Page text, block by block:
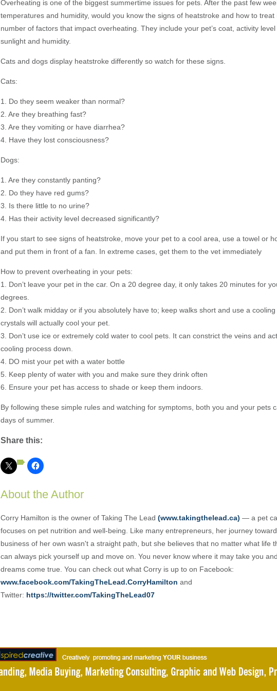
Overheating is one of the biggest summertime issues for pets. After the past few
temperatures and humidity, would you know the signs of heatstroke and how to treat
number of factors that impact overheating. They include your pet’s coat, activity
sunlight and humidity.
Cats and dogs display heatstroke differently so watch for these signs.
Cats:
1. Do they seem weaker than normal?
2. Are they breathing fast?
3. Are they vomiting or have diarrhea?
4. Have they lost consciousness?
Dogs:
1. Are they constantly panting?
2. Do they have red gums?
3. Is there little to no urine?
4. Has their activity level decreased significantly?
If you start to see signs of heatstroke, move your pet to a cool area, use a towel or
and put them in front of a fan. In extreme cases, get them to the vet immediately
How to prevent overheating in your pets:
1. Don’t leave your pet in the car. On a 20 degree day, it only takes 20 minutes for
degrees.
2. Don’t walk midday or if you absolutely have to; keep walks short and use a
crystals will actually cool your pet.
3. Don’t use ice or extremely cold water to cool pets. It can constrict the veins and
cooling process down.
4. DO mist your pet with a water bottle
5. Keep plenty of water with you and make sure they drink often
6. Ensure your pet has access to shade or keep them indoors.
By following these simple rules and watching for symptoms, both you and your pets
days of summer.
Share this:
About the Author
Corry Hamilton is the owner of Taking The Lead (www.takingthelead.ca) — a pet
focuses on pet nutrition and well-being. Like many entrepreneurs, her journey
business of her own wasn't a straight path, but she believes that no matter what life
can always pick yourself up and move on. You never know where it may take you
dreams come true. You can check out what Corry is up to on Facebook:
www.facebook.com/TakingTheLead.CorryHamilton and
Twitter: https://twitter.com/TakingTheLead07